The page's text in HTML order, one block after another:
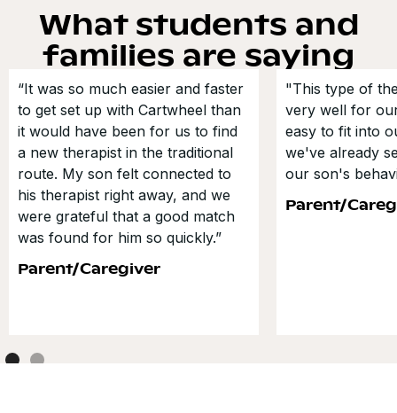
What students and
families are saying
“It was so much easier and faster
to get set up with Cartwheel than
it would have been for us to find
a new therapist in the traditional
route. My son felt connected to
his therapist right away, and we
were grateful that a good match
was found for him so quickly.”
Parent/Caregiver
"This type of
very well for
easy to fit into
we've already
our son's
Parent/